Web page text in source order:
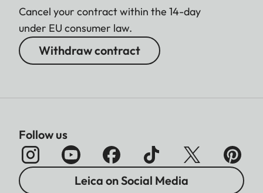
Cancel your contract within the 14-day
under EU consumer law.
Withdraw contract
Follow us
Leica on Social Media